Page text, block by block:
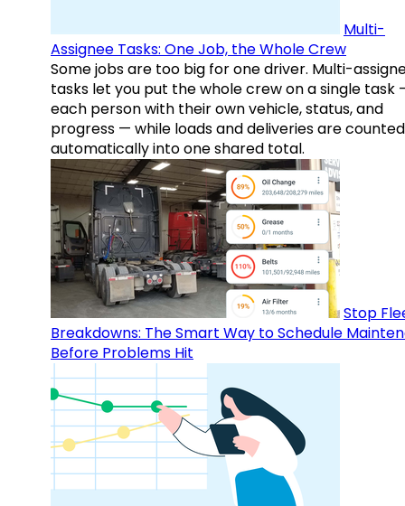
Multi-
Assignee Tasks: One Job, the Whole Crew
Some jobs are too big for one driver. Multi-
tasks let you put the whole crew on a single task
each person with their own vehicle, status, and
progress — while loads and deliveries are counted
automatically into one shared total.
Stop
Breakdowns: The Smart Way to Schedule
Before Problems Hit